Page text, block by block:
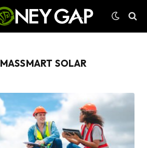
MASSMART SOLAR